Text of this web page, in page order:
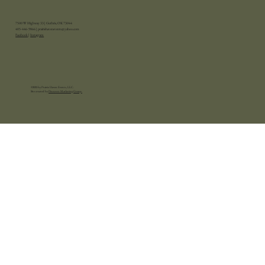
©2025 by Prairie Haven Events, LLC.
Site created by Pinecrest Marketing Group.
7500 W Highway 33 | Guthrie, OK 73044
405-446-9866 |prairiehavenevents@yahoo.com
Facebook
|Instagram